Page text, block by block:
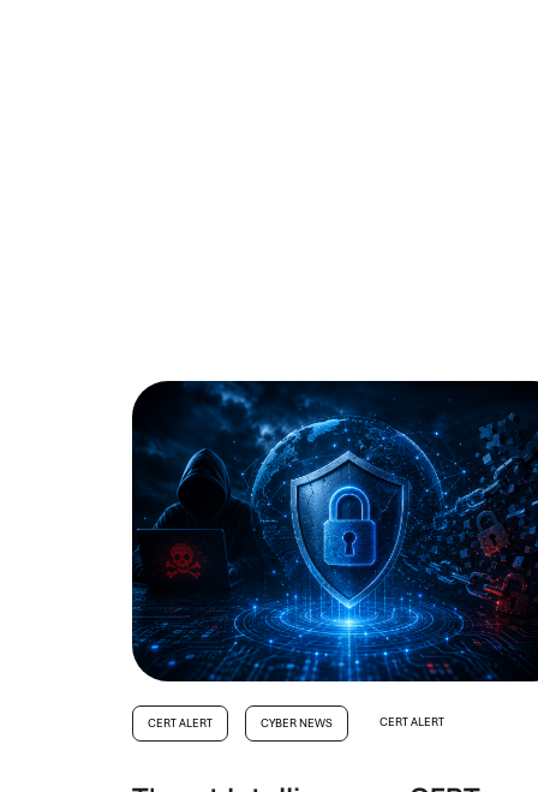
CERT ALERT CYBER NEWS CERT ALERT